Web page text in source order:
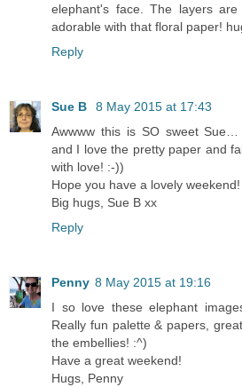
elephant's face. The layers
adorable with that floral paper!
Reply
Sue B
8 May 2015 at 17:43
Awwww this is SO sweet
and I love the pretty paper and
with love! :-))
Hope you have a lovely weekend!
Big hugs, Sue B xx
Reply
Penny 8 May 2015 at 19:16
I so love these elephant
Really fun palette & papers,
the embellies! :^)
Have a great weekend!
Hugs, Penny